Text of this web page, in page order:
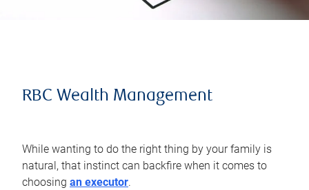
RBC Wealth Management
While wanting to do the right thing by your family is
natural, that instinct can backfire when it comes to
choosing an executor.